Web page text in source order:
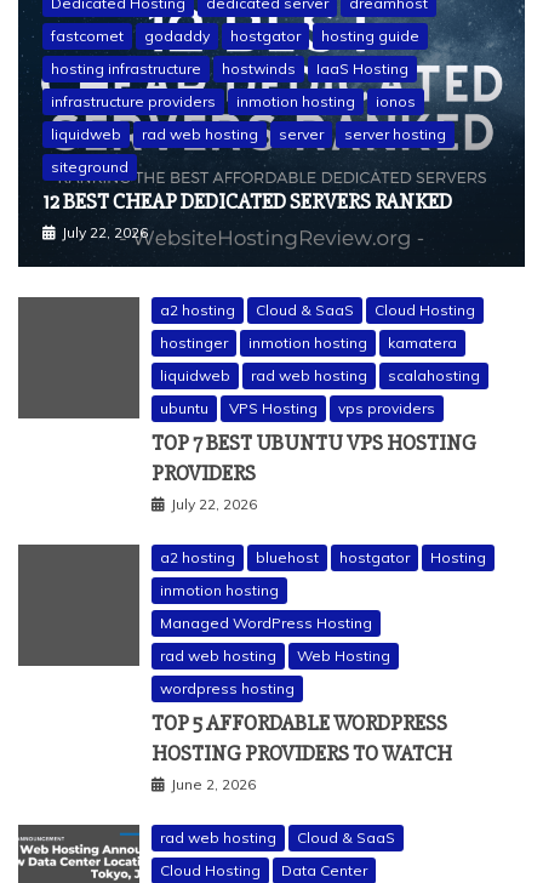
fastcomet
godaddy hostgator
hosting guide
hosting infrastructure
hostwinds
IaaS Hosting
infrastructure providers
inmotion hosting
ionos
liquidweb
rad web hosting server
server hosting
siteground
12 BEST CHEAP DEDICATED SERVERS RANKED
July 22, 2026
a2 hosting Cloud & SaaS
Cloud Hosting
hostinger
inmotion hosting
kamatera
liquidweb
rad web hosting
scalahosting
ubuntu
VPS Hosting vps providers
TOP 7 BEST UBUNTU VPS HOSTING
PROVIDERS
July 22, 2026
a2 hosting bluehost hostgator
Hosting
inmotion hosting
Managed WordPress Hosting
rad web hosting
Web Hosting
wordpress hosting
TOP 5 AFFORDABLE WORDPRESS
HOSTING PROVIDERS TO WATCH
June 2, 2026
rad web hosting
Cloud & SaaS
Cloud Hosting
Data Center